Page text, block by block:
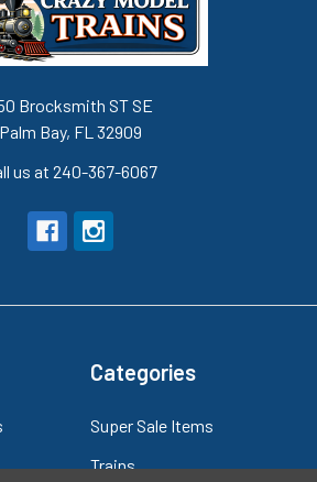
Brocksmith ST SE
Palm Bay, FL 32909
us at 240-367-6067
Categories
Super Sale Items
Trains